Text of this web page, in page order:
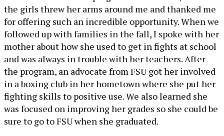
the girls threw her arms around me and thanked me
for offering such an incredible opportunity. When we
followed up with families in the fall, I spoke with her
mother about how she used to get in fights at school
and was always in trouble with her teachers. After
the program, an advocate from FSU got her involved
in a boxing club in her hometown where she put her
fighting skills to positive use. We also learned she
was focused on improving her grades so she could be
sure to go to FSU when she graduated.